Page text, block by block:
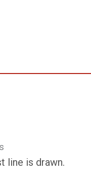
line is drawn.